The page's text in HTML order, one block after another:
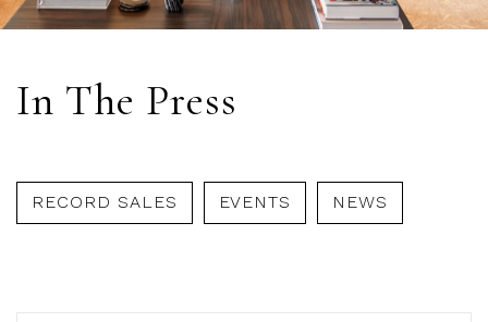
In The Press
RECORD SALES EVENTS NEWS